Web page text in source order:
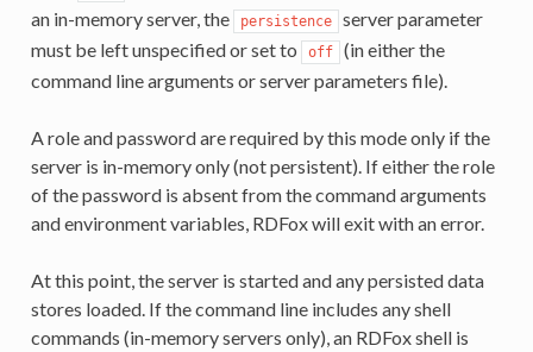
an in-memory server, the
persistence
server parameter
must be left unspecified or set to
off
(in either the
command line arguments or server parameters file).
A role and password are required by this mode only if the
server is in-memory only (not persistent). If either the role
of the password is absent from the command arguments
and environment variables, RDFox will exit with an error.
At this point, the server is started and any persisted data
stores loaded. If the command line includes any shell
commands (in-memory servers only), an RDFox shell is